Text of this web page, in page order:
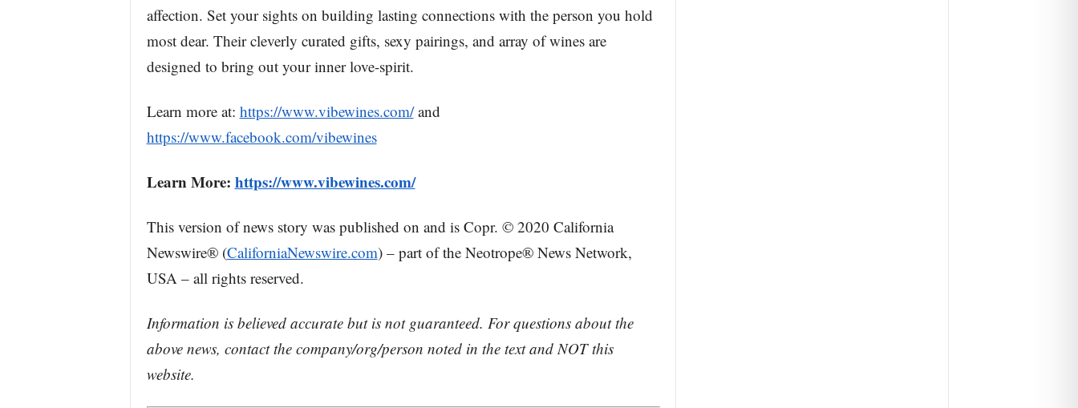
affection. Set your sights on building lasting connections with the person you hold
most dear. Their cleverly curated gifts, sexy pairings, and array of wines are
designed to bring out your inner love-spirit.
Learn more at: https://www.vibewines.com/and
https://www.facebook.com/vibewines
Learn More: https://www.vibewines.com/
This version of news story was published on and is Copr. © 2020 California
Newswire® (CaliforniaNewswire.com) – part of the Neotrope® News Network,
USA – all rights reserved.
Information is believed accurate but is not guaranteed. For questions about the
above news, contact the company/org/person noted in the text and NOT this
website.